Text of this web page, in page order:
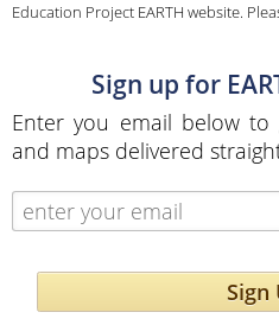
Education Project EARTH website.
Sign up for
Enter you email below
and maps delivered
Sign